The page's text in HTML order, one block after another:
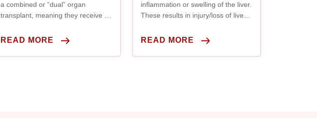
a combined or “dual” organ
transplant, meaning they receive a
during the same surgical
READ MORE
inflammation or swelling of the liver.
These results in injury/loss of liver
READ MORE